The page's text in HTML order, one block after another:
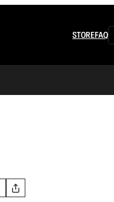
STOREFAQ